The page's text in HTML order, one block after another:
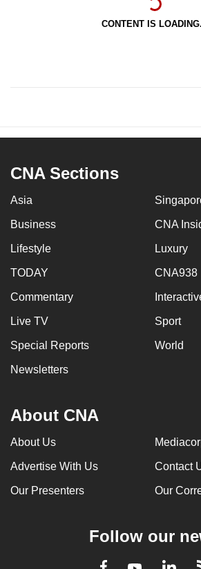
CONTENT IS
CNA Sections
Asia
Business CNA
Lifestyle Luxury
TODAY CNA938
Commentary
Live TV Sport
Special Reports World
Newsletters
About CNA
About Us
Advertise With Us Contact
Our Presenters Our
Follow our